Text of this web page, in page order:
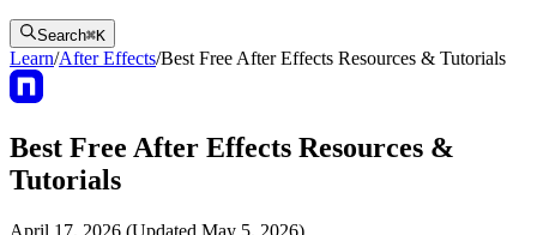
Search⌘K
Learn/After Effects/Best Free After Effects Resources & Tutorials
Best Free After Effects Resources &
Tutorials
April 17, 2026 (Updated May 5, 2026)